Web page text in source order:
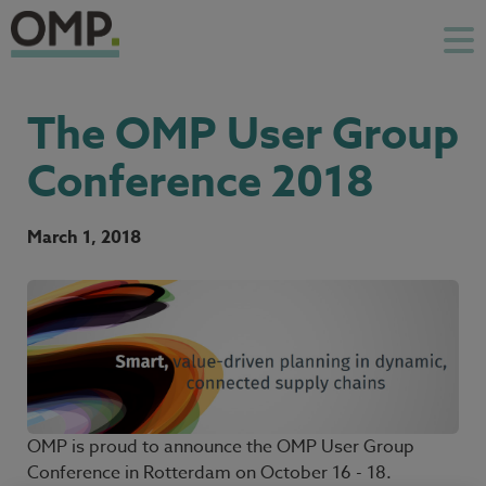
The OMP User Group
Conference 2018
March 1, 2018
OMP is proud to announce the OMP User Group
Conference in Rotterdam on October 16 - 18.